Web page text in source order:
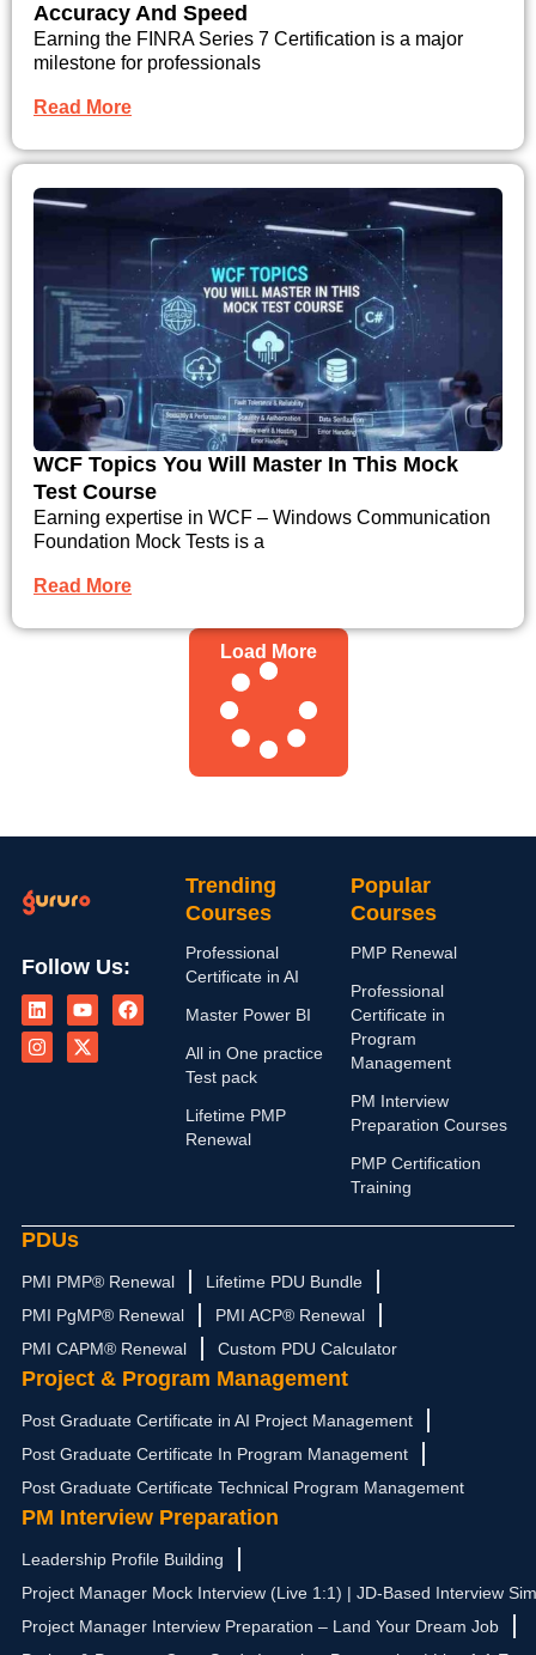
Accuracy And Speed
Earning the FINRA Series 7 Certification is a major
milestone for professionals
Read More
WCF Topics You Will Master In This Mock
Test Course
Earning expertise in WCF – Windows Communication
Foundation Mock Tests is a
Read More
Load More
Follow Us:
L
i
n
k
e
Y
o
u
t
u
F
a
c
I
n
s
t
a
X
-
t
w
i
Trending
Courses
Professional
Certificate in AI
Master Power BI
All in One practice
Test pack
Lifetime PMP
Renewal
Popular
Courses
PMP Renewal
Professional
Certificate in
Program
Management
PM Interview
Preparation Courses
PMP Certification
Training
PDUs
PMI PMP® Renewal
Lifetime PDU Bundle
PMI PgMP® Renewal
PMI ACP® Renewal
PMI CAPM® Renewal
Custom PDU Calculator
Project & Program Management
Post Graduate Certificate in AI Project Management
Post Graduate Certificate In Program Management
Post Graduate Certificate Technical Program Management
PM Interview Preparation
Leadership Profile Building
Project Manager Mock Interview (Live 1:1) | JD-Based Interview
Project Manager Interview Preparation – Land Your Dream Job